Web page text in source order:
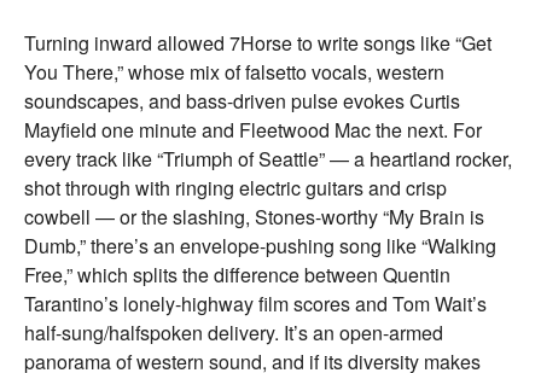
Turning inward allowed 7Horse to write songs like “Get
You There,” whose mix of falsetto vocals, western
soundscapes, and bass-driven pulse evokes Curtis
Mayfield one minute and Fleetwood Mac the next. For
every track like “Triumph of Seattle” — a heartland rocker,
shot through with ringing electric guitars and crisp
cowbell — or the slashing, Stones-worthy “My Brain is
Dumb,” there’s an envelope-pushing song like “Walking
Free,” which splits the difference between Quentin
Tarantino’s lonely-highway film scores and Tom Wait’s
half-sung/halfspoken delivery. It’s an open-armed
panorama of western sound, and if its diversity makes